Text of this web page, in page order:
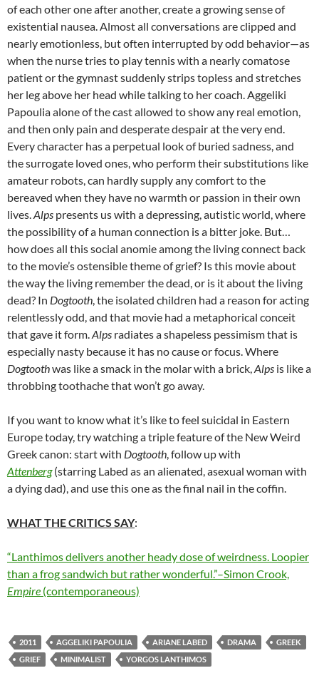
of each other one after another, create a growing sense of
existential nausea. Almost all conversations are clipped and
nearly emotionless, but often interrupted by odd behavior—as
when the nurse tries to play tennis with a nearly comatose
patient or the gymnast suddenly strips topless and stretches
her leg above her head while talking to her coach. Aggeliki
Papoulia alone of the cast allowed to show any real emotion,
and then only pain and desperate despair at the very end.
Every character has a perpetual look of buried sadness, and
the surrogate loved ones, who perform their substitutions like
amateur robots, can hardly supply any comfort to the
bereaved when they have no warmth or passion in their own
lives.Alps presents us with a depressing, autistic world, where
the possibility of a human connection is a bitter joke. But…
how does all this social anomie among the living connect back
to the movie’s ostensible theme of grief? Is this movie about
the way the living remember the dead, or is it about the living
dead? In Dogtooth, the isolated children had a reason for acting
relentlessly odd, and that movie had a metaphorical conceit
that gave it form.Alps radiates a shapeless pessimism that is
especially nasty because it has no cause or focus. Where
Dogtoothwas like a smack in the molar with a brick,Alps is like a
throbbing toothache that won’t go away.
If you want to know what it’s like to feel suicidal in Eastern
Europe today, try watching a triple feature of the New Weird
Greek canon: start with Dogtooth, follow up with
Attenberg (starring Labed as an alienated, asexual woman with
a dying dad), and use this one as the final nail in the coffin.
WHAT THE CRITICS SAY:
“Lanthimos delivers another heady dose of weirdness. Loopier
than a frog sandwich but rather wonderful.”–Simon Crook,
Empire (contemporaneous)
2011 AGGELIKI PAPOULIA ARIANE LABED DRAMA
GREEK
GRIEF
MINIMALIST YORGOS LANTHIMOS